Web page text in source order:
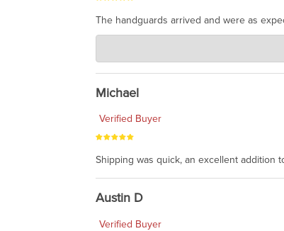
The handguards arrived and were as
Charlie's Custom Clones
awesome to have no surprises. Hope
Michael
Verified Buyer
Shipping was quick, an excellent addition
Austin D
Verified Buyer